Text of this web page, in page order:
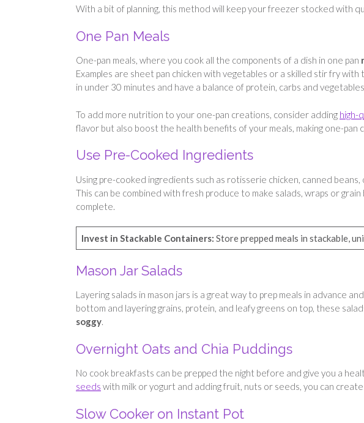
With a bit of planning, this method will keep your freezer stocked with
One Pan Meals
One-pan meals, where you cook all the components of a dish in one pan
Examples are sheet pan chicken with vegetables or a skilled stir fry
in under 30 minutes and have a balance of protein, carbs and
To add more nutrition to your one-pan creations, consider adding high-
flavor but also boost the health benefits of your meals, making one-pan
Use Pre-Cooked Ingredients
Using pre-cooked ingredients such as rotisserie chicken, canned
This can be combined with fresh produce to make salads, wraps or
complete.
Invest in Stackable Containers: Store prepped meals in stackable,
Mason Jar Salads
Layering salads in mason jars is a great way to prep meals in advance
bottom and layering grains, protein, and leafy greens on top, these
soggy.
Overnight Oats and Chia Puddings
No cook breakfasts can be prepped the night before and give you a
seeds with milk or yogurt and adding fruit, nuts or seeds, you can
Slow Cooker on Instant Pot